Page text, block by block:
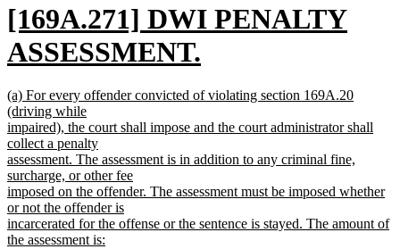
new
text
begin
[169A.271] DWI PENALTY
ASSESSMENT.
new
text
end
new
text
begin
(a) For every offender convicted of violating section 169A.20
(driving while
impaired), the court shall impose and the court administrator shall
collect a penalty
assessment. The assessment is in addition to any criminal fine,
surcharge, or other fee
imposed on the offender. The assessment must be imposed whether
or not the offender is
incarcerated for the offense or the sentence is stayed. The amount of
the assessment is: